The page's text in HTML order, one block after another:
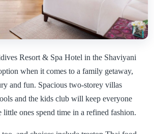
Resort & Spa Hotel in the Shaviyani
when it comes to a family getaway,
and fun. Spacious two-storey villas
and the kids club will keep everyone
little ones spend time in a refined fashion.